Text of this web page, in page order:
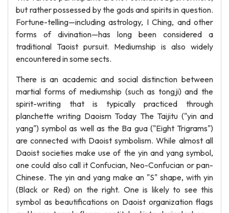
but rather possessed by the gods and spirits in question.
Fortune-telling—including astrology, I Ching, and other
forms of divination—has long been considered a
traditional Taoist pursuit. Mediumship is also widely
encountered in some sects.
There is an academic and social distinction between
martial forms of mediumship (such as tongji) and the
spirit-writing that is typically practiced through
planchette writing Daoism Today The Taijitu ("yin and
yang") symbol as well as the Ba gua ("Eight Trigrams")
are connected with Daoist symbolism. While almost all
Daoist societies make use of the yin and yang symbol,
one could also call it Confucian, Neo-Confucian or pan-
Chinese. The yin and yang make an "S" shape, with yin
(Black or Red) on the right. One is likely to see this
symbol as beautifications on Daoist organization flags